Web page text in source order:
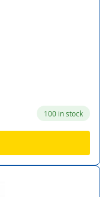
100 in stock